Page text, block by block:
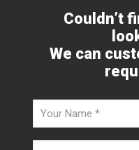
Couldn’t
We can